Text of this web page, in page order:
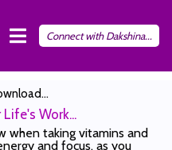
Connect with Dakshina...
Work...
when taking vitamins and
and focus, as you